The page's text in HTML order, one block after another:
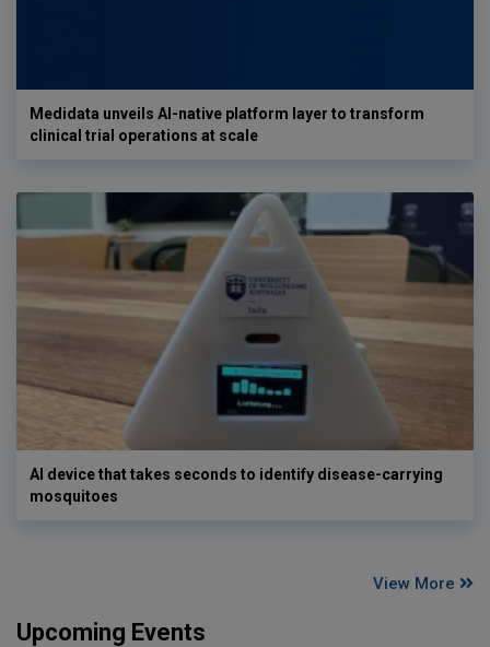
Medidata unveils AI-native platform layer to transform
clinical trial operations at scale
AI device that takes seconds to identify disease-carrying
mosquitoes
View More
Upcoming Events